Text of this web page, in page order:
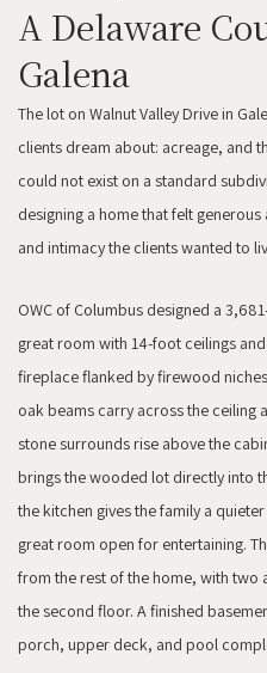
A Delaware
Galena
The lot on Walnut Valley Drive in
clients dream about: acreage, and
could not exist on a standard
designing a home that felt
and intimacy the clients wanted to
OWC of Columbus designed a
great room with 14-foot ceilings
fireplace flanked by firewood
oak beams carry across the ceiling
stone surrounds rise above the
brings the wooded lot directly into
the kitchen gives the family a
great room open for entertaining.
from the rest of the home, with
the second floor. A finished
porch, upper deck, and pool